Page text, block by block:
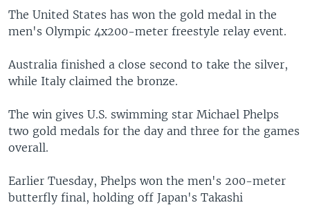
FOLLOW US
Languages
The United States has won the gold medal in the
men's Olympic 4x200-meter freestyle relay event.
Australia finished a close second to take the silver,
while Italy claimed the bronze.
The win gives U.S. swimming star Michael Phelps
two gold medals for the day and three for the games
overall.
Earlier Tuesday, Phelps won the men's 200-meter
butterfly final, holding off Japan's Takashi